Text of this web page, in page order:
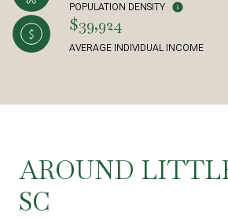
POPULATION DENSITY
$39,924
AVERAGE INDIVIDUAL INCOME
AROUND
SC